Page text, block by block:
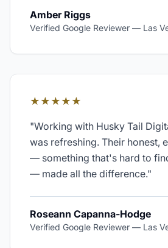
Amber Riggs
Verified Google Reviewer — Las
★★★★★
"Working with Husky Tail
was refreshing. Their honest,
— something that's hard to
— made all the difference."
Roseann Capanna-Hodge
Verified Google Reviewer — Las